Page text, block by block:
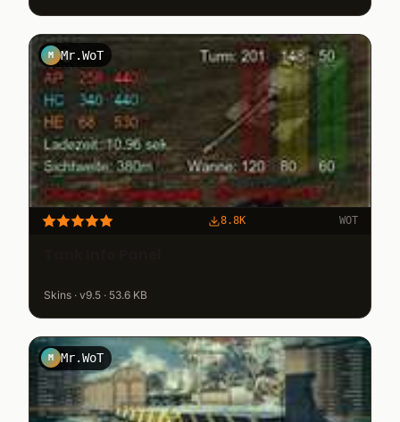
M Mr.WoT
8.8K WOT
Skins · v9.5 · 53.6 KB
M Mr.WoT